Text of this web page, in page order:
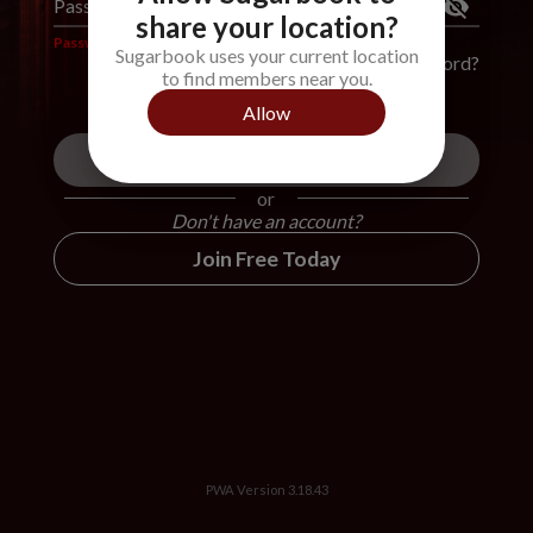
Password *
Password is required
Forgot Password?
or
Don't have an account?
Join Free Today
PWA Version 3.18.43
share your location?
Sugarbook uses your current location
to find members near you.
Allow